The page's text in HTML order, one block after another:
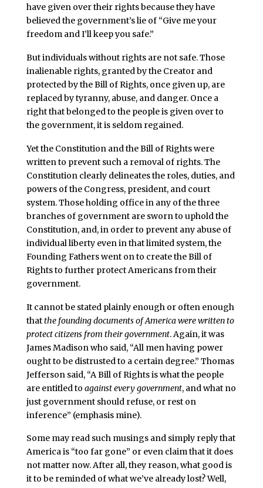
have given over their rights because they have
believed the government’s lie of “Give me your
freedom and I’ll keep you safe.”
But individuals without rights are not safe. Those
inalienable rights, granted by the Creator and
protected by the Bill of Rights, once given up, are
replaced by tyranny, abuse, and danger. Once a
right that belonged to the people is given over to
the government, it is seldom regained.
Yet the Constitution and the Bill of Rights were
written to prevent such a removal of rights. The
Constitution clearly delineates the roles, duties, and
powers of the Congress, president, and court
system. Those holding office in any of the three
branches of government are sworn to uphold the
Constitution, and, in order to prevent any abuse of
individual liberty even in that limited system, the
Founding Fathers went on to create the Bill of
Rights to further protect Americans from their
government.
It cannot be stated plainly enough or often enough
thatthe founding documents of America were written to
protect citizens from their government. Again, it was
James Madison who said, “All men having power
ought to be distrusted to a certain degree.” Thomas
Jefferson said, “A Bill of Rights is what the people
are entitled to against every government, and what no
just government should refuse, or rest on
inference” (emphasis mine).
Some may read such musings and simply reply that
America is “too far gone” or even claim that it does
not matter now. After all, they reason, what good is
it to be reminded of what we’ve already lost? Well,